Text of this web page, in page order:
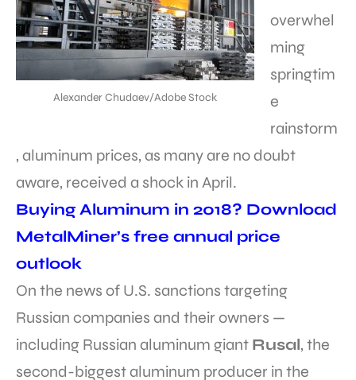
Alexander Chudaev/Adobe Stock
overwhel
ming
springtim
e
rainstorm
, aluminum prices, as many are no doubt
aware, received a shock in April.
Buying Aluminum in 2018? Download
MetalMiner’s free annual price
outlook
On the news of U.S. sanctions targeting
Russian companies and their owners —
including Russian aluminum giant Rusal, the
second-biggest aluminum producer in the